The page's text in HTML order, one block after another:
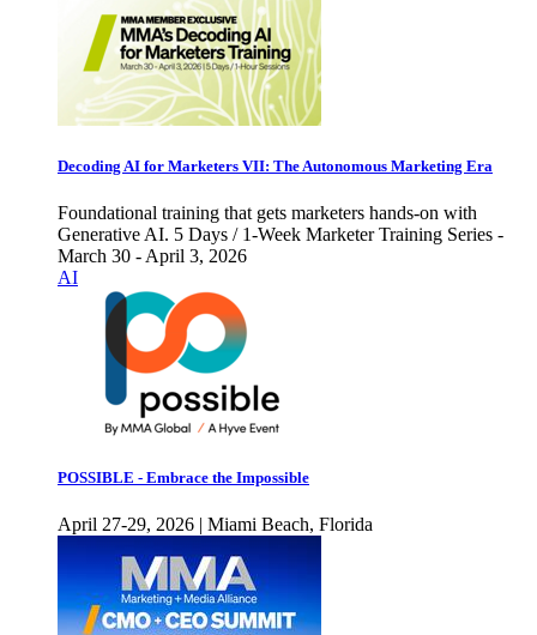
Decoding AI for Marketers VII: The Autonomous Marketing Era
Foundational training that gets marketers hands-on with
Generative AI. 5 Days / 1-Week Marketer Training Series -
March 30 - April 3, 2026
AI
POSSIBLE - Embrace the Impossible
April 27-29, 2026 | Miami Beach, Florida